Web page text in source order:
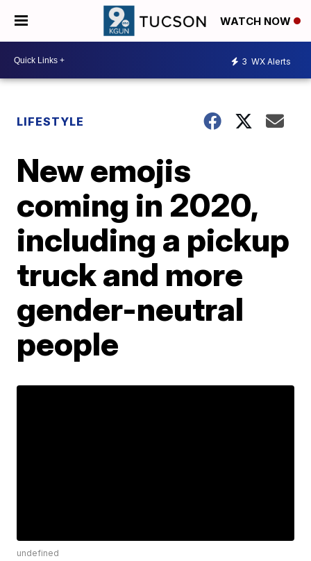
WATCH NOW
3 WX Alerts
LIFESTYLE
New emojis
coming in 2020,
including a pickup
truck and more
gender-neutral
people
undefined